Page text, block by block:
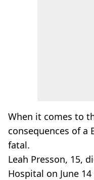
When it comes to
consequences of a
fatal.
Leah Presson, 15,
Hospital on June